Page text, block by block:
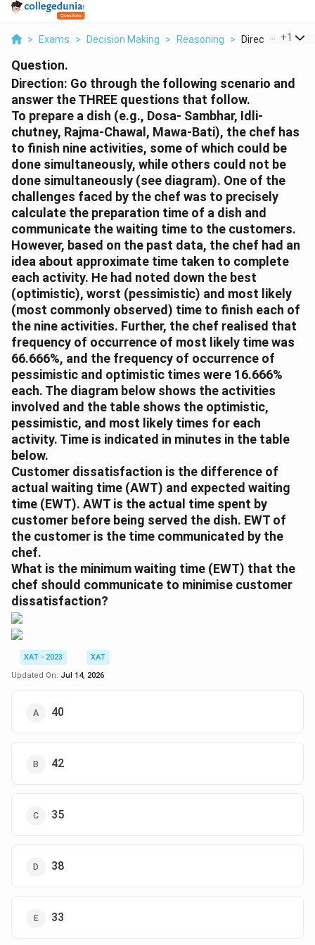
> Exams > Decision Making > Reasoning > Direction Go
+1
Question.
Direction: Go through the following scenario and
answer the THREE questions that follow.
To prepare a dish (e.g., Dosa- Sambhar, Idli-
chutney, Rajma-Chawal, Mawa-Bati), the chef has
to finish nine activities, some of which could be
done simultaneously, while others could not be
done simultaneously (see diagram). One of the
challenges faced by the chef was to precisely
calculate the preparation time of a dish and
communicate the waiting time to the customers.
However, based on the past data, the chef had an
idea about approximate time taken to complete
each activity. He had noted down the best
(optimistic), worst (pessimistic) and most likely
(most commonly observed) time to finish each of
the nine activities. Further, the chef realised that
frequency of occurrence of most likely time was
66.666%, and the frequency of occurrence of
pessimistic and optimistic times were 16.666%
each. The diagram below shows the activities
involved and the table shows the optimistic,
pessimistic, and most likely times for each
activity. Time is indicated in minutes in the table
below.
Customer dissatisfaction is the difference of
actual waiting time (AWT) and expected waiting
time (EWT). AWT is the actual time spent by
customer before being served the dish. EWT of
the customer is the time communicated by the
chef.
What is the minimum waiting time (EWT) that the
chef should communicate to minimise customer
dissatisfaction?
XAT - 2023
XAT
Updated On: Jul 14, 2026
40
42
35
38
33